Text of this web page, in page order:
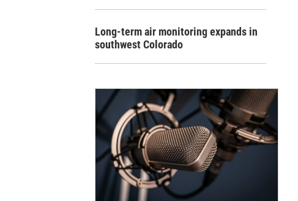
Long-term air monitoring expands in
southwest Colorado